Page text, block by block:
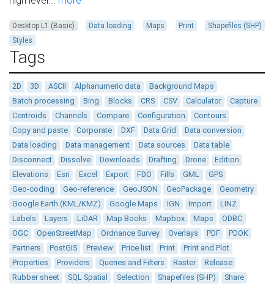
Desktop L1 (Basic) Data loading Maps Print
Shapefiles (SHP)
Styles
Tags
2D 3D ASCII Alphanumeric data
Background Maps
Batch processing
Bing Blocks CRS CSV Calculator
Capture
Centroids
Channels Compare Configuration
Contours
Copy and paste
Corporate DXF Data Grid
Data conversion
Data loading
Data management Data sources
Data table
Disconnect
Dissolve Downloads Drafting Drone
Edition
Elevations
Esri Excel Export FDO Fills GML
GPS
Geo-coding
Geo-reference GeoJSON GeoPackage
Geometry
Google Earth (KML/KMZ)
Google Maps IGN Import
LINZ
Labels
Layers LiDAR Map Books Mapbox Maps
ODBC
OGC
OpenStreetMap Ordnance Survey Overlays PDF
PDOK
Partners
PostGIS Preview Price list Print
Print and Plot
Properties
Providers Queries and Filters Raster
Release
Rubber sheet
SQL Spatial Selection Shapefiles (SHP)
Share